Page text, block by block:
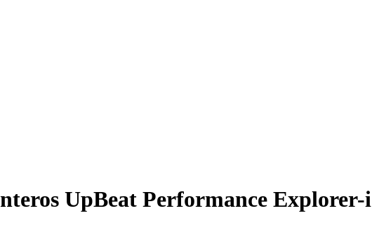
UpBeat Performance Explorer-i